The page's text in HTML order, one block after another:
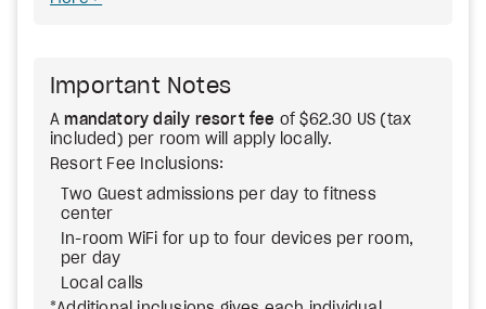
Important Notes
A mandatory daily resort fee of $62.30 US (tax
included) per room will apply locally.
Resort Fee Inclusions:
Two Guest admissions per day to fitness
center
In-room WiFi for up to four devices per room,
per day
Local calls